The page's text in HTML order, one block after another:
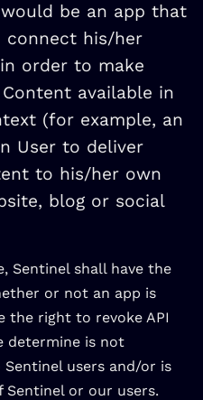
be an app that
connect his/her
order to make
available in
(for example, an
User to deliver
to his/her own
blog or social
Sentinel shall have the
or not an app is
the right to revoke API
determine is not
users and/or is
or our users.